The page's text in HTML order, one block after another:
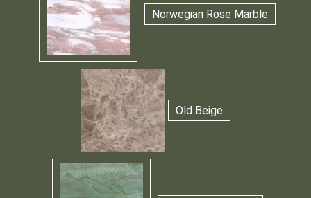
Norwegian Rose Marble
Old Beige